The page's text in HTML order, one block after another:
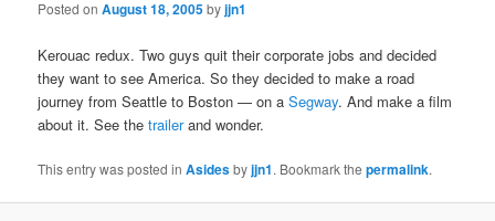
Posted onAugust 18, 2005byjjn1
Kerouac redux. Two guys quit their corporate jobs and decided
they want to see America. So they decided to make a road
journey from Seattle to Boston — on aSegway. And make a film
about it. See thetrailerand wonder.
This entry was posted inAsidesbyjjn1. Bookmark thepermalink.